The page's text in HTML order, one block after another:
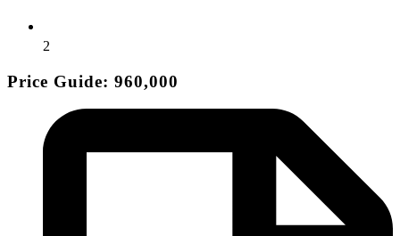
2
Price Guide: 960,000